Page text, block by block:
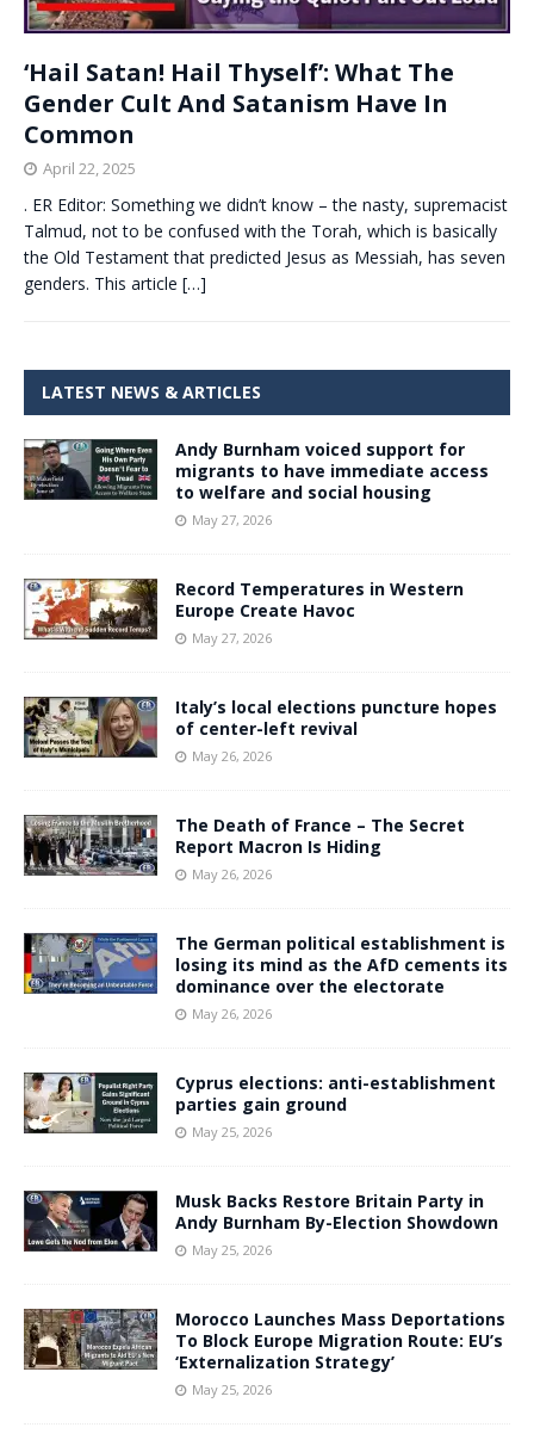
‘Hail Satan! Hail Thyself’: What The
Gender Cult And Satanism Have In
Common
April 22, 2025
. ER Editor: Something we didn’t know – the nasty, supremacist
Talmud, not to be confused with the Torah, which is basically
the Old Testament that predicted Jesus as Messiah, has seven
genders. This article […]
LATEST NEWS & ARTICLES
Andy Burnham voiced support for
migrants to have immediate access
to welfare and social housing
May 27, 2026
Record Temperatures in Western
Europe Create Havoc
May 27, 2026
Italy’s local elections puncture hopes
of center-left revival
May 26, 2026
The Death of France – The Secret
Report Macron Is Hiding
May 26, 2026
The German political establishment is
losing its mind as the AfD cements its
dominance over the electorate
May 26, 2026
Cyprus elections: anti-establishment
parties gain ground
May 25, 2026
Musk Backs Restore Britain Party in
Andy Burnham By-Election Showdown
May 25, 2026
Morocco Launches Mass Deportations
To Block Europe Migration Route: EU’s
‘Externalization Strategy’
May 25, 2026